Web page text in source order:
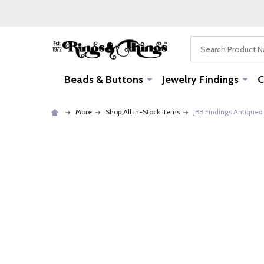
Beads & Buttons Jewelry Findings
More Shop All In-Stock Items JBB Findings